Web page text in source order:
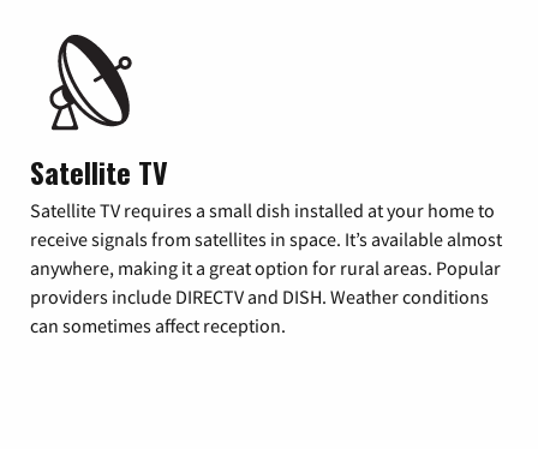
Satellite TV
Satellite TV requires a small dish installed at your home to
receive signals from satellites in space. It’s available almost
anywhere, making it a great option for rural areas. Popular
providers include DIRECTV and DISH. Weather conditions
can sometimes affect reception.